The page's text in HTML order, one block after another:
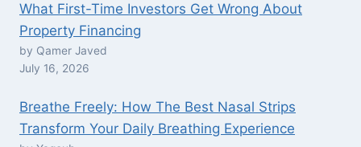
What First-Time Investors Get Wrong About
Property Financing
by Qamer Javed
July 16, 2026
Breathe Freely: How The Best Nasal Strips
Transform Your Daily Breathing Experience